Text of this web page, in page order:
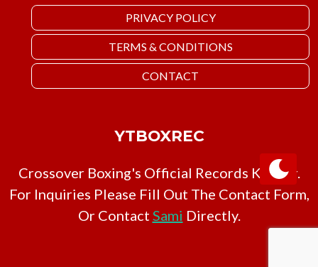
PRIVACY POLICY
TERMS & CONDITIONS
CONTACT
YTBOXREC
Crossover Boxing's Official Records Keeper.
For Inquiries Please Fill Out The Contact Form,
Or Contact Sami Directly.